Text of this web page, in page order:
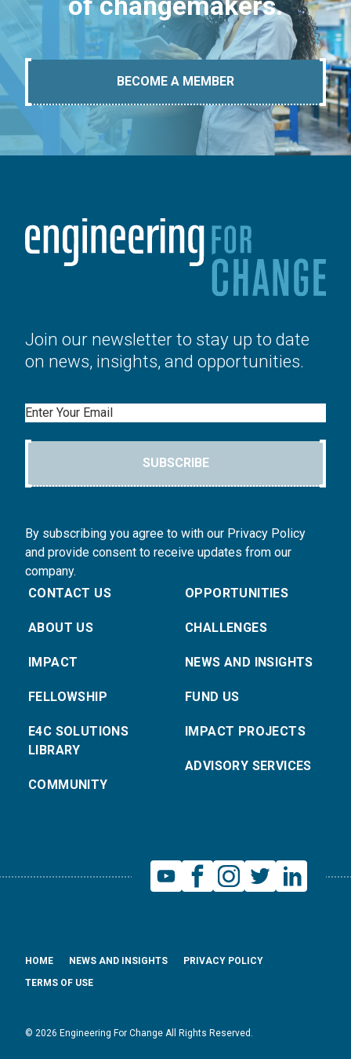
BECOME A MEMBER
Join our newsletter to stay up to date
on news, insights, and opportunities.
Email
SUBSCRIBE
By subscribing you agree to with our Privacy Policy
and provide consent to receive updates from our
company.
CONTACT US
ABOUT US
IMPACT
FELLOWSHIP
E4C SOLUTIONS
LIBRARY
COMMUNITY
OPPORTUNITIES
CHALLENGES
NEWS AND INSIGHTS
FUND US
IMPACT PROJECTS
ADVISORY SERVICES
© 2026 Engineering For Change All Rights Reserved.
HOME NEWS AND INSIGHTS
PRIVACY POLICY
TERMS OF USE